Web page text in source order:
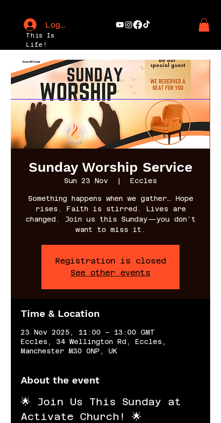
This Is
Life!
Log In
Sunday Worship Service
Sun 23 Nov
  |
Eccles
Something happens when we gather… Hope
rises. Faith is stirred. Lives are
changed. Join us this Sunday—you don’t
want to miss it.
Registration is closed
See other events
Time & Location
23 Nov 2025, 11:00 – 13:00 GMT
Eccles, 34 Wellington Rd, Eccles,
Manchester M30 0NP, UK
About the event
🌟 Join Us This Sunday at
Activate Church! 🌟